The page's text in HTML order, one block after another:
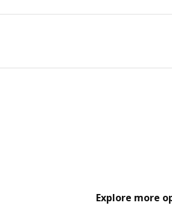
Explore more